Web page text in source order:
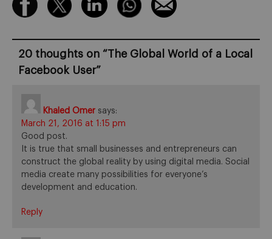
20 thoughts on “The Global World of a Local
Facebook User”
Khaled Omer says:
March 21, 2016 at 1:15 pm
Good post.
It is true that small businesses and entrepreneurs can
construct the global reality by using digital media. Social
media create many possibilities for everyone’s
development and education.
Reply